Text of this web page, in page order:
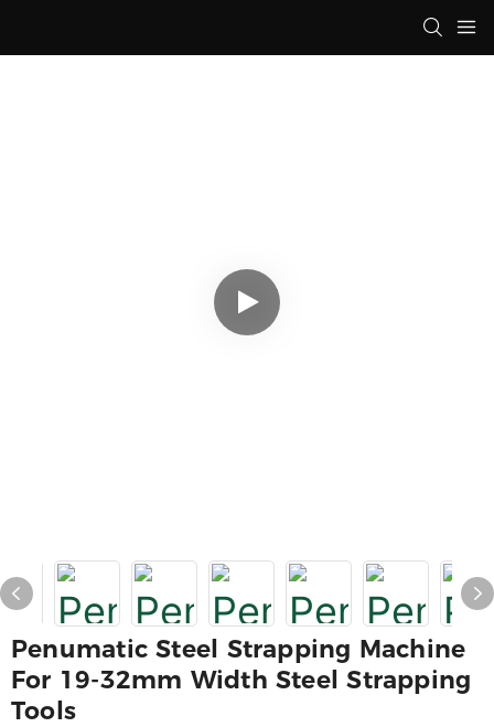
Penumatic Steel Strapping Machine
For 19-32mm Width Steel Strapping
Tools